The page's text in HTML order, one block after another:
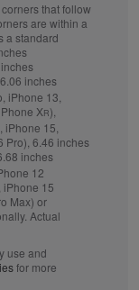
that follow
are within a
a standard
inches
iPhone 13,
XR),
15,
Pro), 6.46 inches
inches
12
iPhone 15
Max) or
Actual
use and
for more